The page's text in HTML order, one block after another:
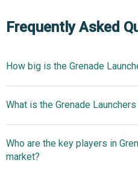
Frequently Asked
How big is the Grenade
2025
$1.94
$2.39 billion by 2030
What is the Grenade
5.4% from 2026 to
2030
Who are the key players in
market?